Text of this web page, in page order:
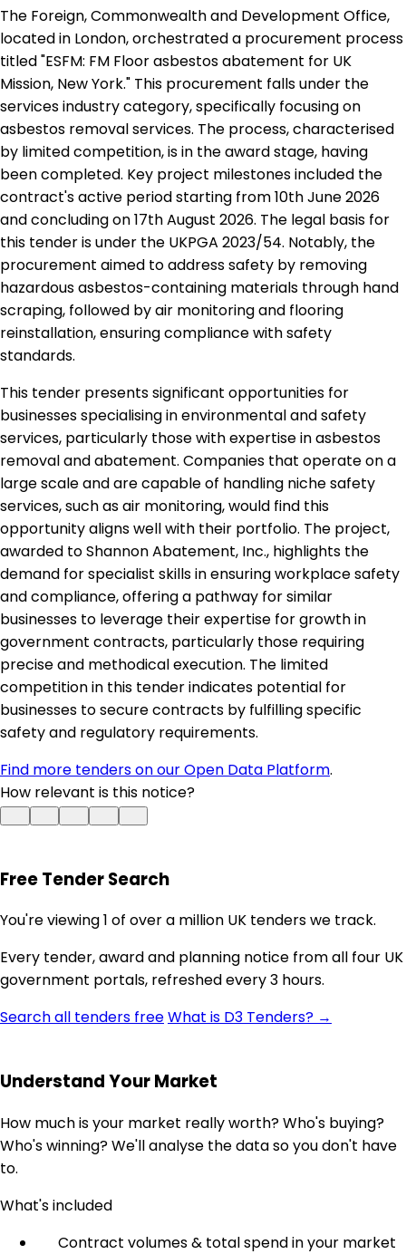
The Foreign, Commonwealth and Development Office,
located in London, orchestrated a procurement process
titled "ESFM: FM Floor asbestos abatement for UK
Mission, New York." This procurement falls under the
services industry category, specifically focusing on
asbestos removal services. The process, characterised
by limited competition, is in the award stage, having
been completed. Key project milestones included the
contract's active period starting from 10th June 2026
and concluding on 17th August 2026. The legal basis for
this tender is under the UKPGA 2023/54. Notably, the
procurement aimed to address safety by removing
hazardous asbestos-containing materials through hand
scraping, followed by air monitoring and flooring
reinstallation, ensuring compliance with safety
standards.
This tender presents significant opportunities for
businesses specialising in environmental and safety
services, particularly those with expertise in asbestos
removal and abatement. Companies that operate on a
large scale and are capable of handling niche safety
services, such as air monitoring, would find this
opportunity aligns well with their portfolio. The project,
awarded to Shannon Abatement, Inc., highlights the
demand for specialist skills in ensuring workplace safety
and compliance, offering a pathway for similar
businesses to leverage their expertise for growth in
government contracts, particularly those requiring
precise and methodical execution. The limited
competition in this tender indicates potential for
businesses to secure contracts by fulfilling specific
safety and regulatory requirements.
Find more tenders on our Open Data Platform.
How relevant is this notice?
Free Tender Search
You're viewing 1 of over a million UK tenders we track.
Every tender, award and planning notice from all four UK
government portals, refreshed every 3 hours.
Search all tenders freeWhat is D3 Tenders? →
Understand Your Market
How much is your market really worth? Who's buying?
Who's winning? We'll analyse the data so you don't have
to.
What's included
Contract volumes & total spend in your market